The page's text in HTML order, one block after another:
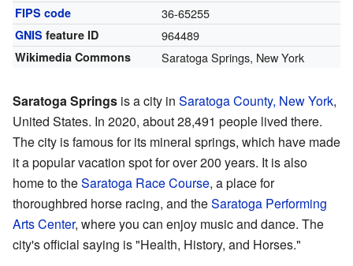
FIPS code 36-65255
GNIS feature ID 964489
Wikimedia Commons Saratoga Springs, New York
Saratoga Springs is a city in Saratoga County, New York,
United States. In 2020, about 28,491 people lived there.
The city is famous for its mineral springs, which have made
it a popular vacation spot for over 200 years. It is also
home to theSaratoga Race Course, a place for
thoroughbred horse racing, and theSaratoga Performing
Arts Center, where you can enjoy music and dance. The
city's official saying is "Health, History, and Horses."